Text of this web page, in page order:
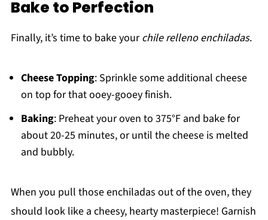
Bake to Perfection
Finally, it’s time to bake yourchile relleno enchiladas.
Cheese Topping: Sprinkle some additional cheese
on top for that ooey-gooey finish.
Baking: Preheat your oven to 375°F and bake for
about 20-25 minutes, or until the cheese is melted
and bubbly.
When you pull those enchiladas out of the oven, they
should look like a cheesy, hearty masterpiece! Garnish